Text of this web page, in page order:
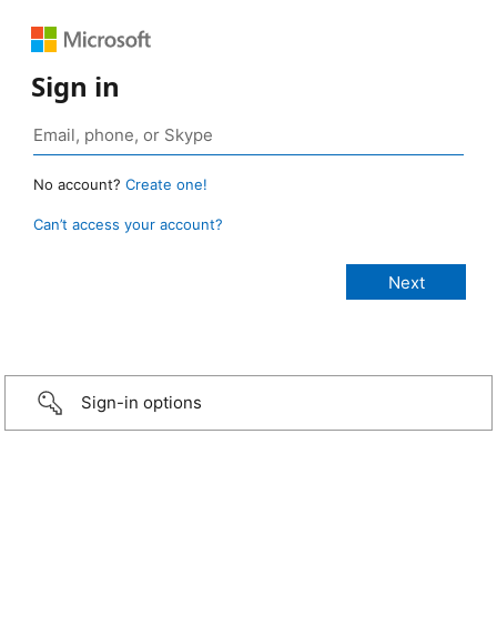
Sign in
No account? Create one!
Can’t access your account?
Sign-in options